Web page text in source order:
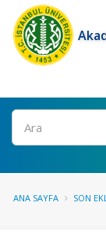
Ara
ANA SAYFA SON